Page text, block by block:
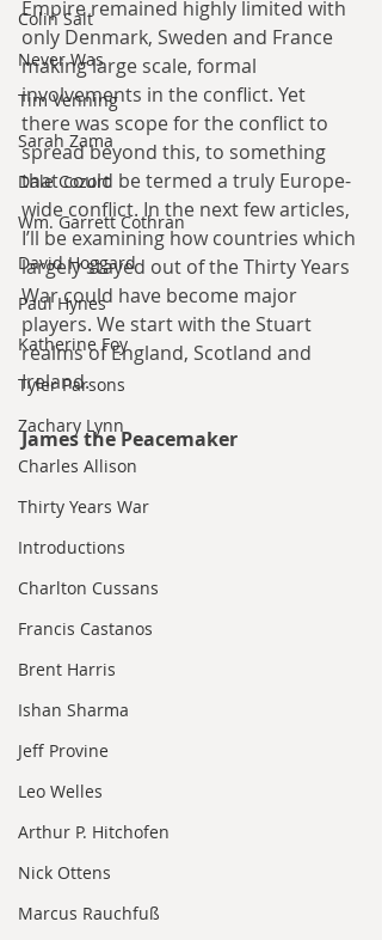
Colin Salt
Never Was
Tim Venning
Sarah Zama
Dale Cozort
Wm. Garrett Cothran
David Hoggard
Paul Hynes
Katherine Foy
Tyler Parsons
Zachary Lynn
Charles Allison
Thirty Years War
Introductions
Charlton Cussans
Francis Castanos
Brent Harris
Ishan Sharma
Jeff Provine
Leo Welles
Arthur P. Hitchofen
Nick Ottens
Marcus Rauchfuß
Empire remained highly limited with
only Denmark, Sweden and France
making large scale, formal
involvements in the conflict. Yet
there was scope for the conflict to
spread beyond this, to something
that could be termed a truly Europe-
wide conflict. In the next few articles,
I’ll be examining how countries which
largely stayed out of the Thirty Years
War could have become major
players. We start with the Stuart
realms of England, Scotland and
Ireland.
James the Peacemaker